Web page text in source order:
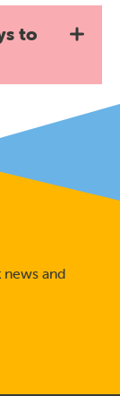
to
and